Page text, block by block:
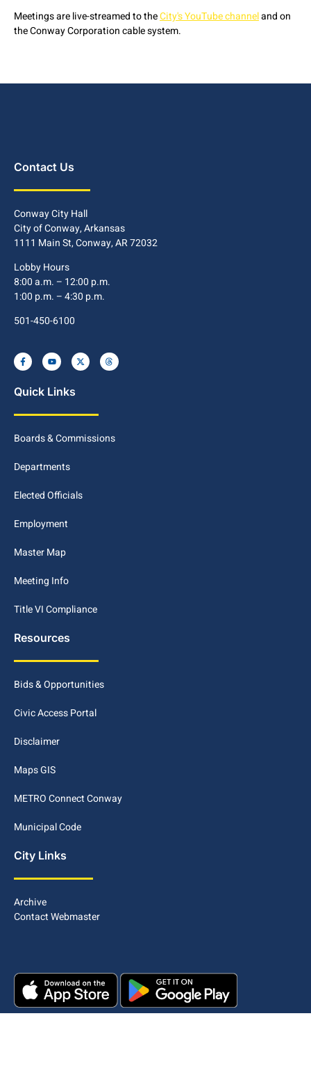
Meetings are live-streamed to theCity's YouTube channeland on
the Conway Corporation cable system.
Contact Us
Conway City Hall
City of Conway, Arkansas
1111 Main St, Conway, AR 72032
Lobby Hours
8:00 a.m. – 12:00 p.m.
1:00 p.m. – 4:30 p.m.
501-450-6100
Quick Links
Boards & Commissions
Departments
Elected Officials
Employment
Master Map
Meeting Info
Title VI Compliance
Resources
Bids & Opportunities
Civic Access Portal
Disclaimer
Maps GIS
METRO Connect Conway
Municipal Code
City Links
Archive
Contact Webmaster